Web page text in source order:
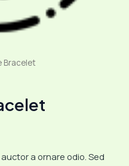
Bracelet
a ornare odio. Sed